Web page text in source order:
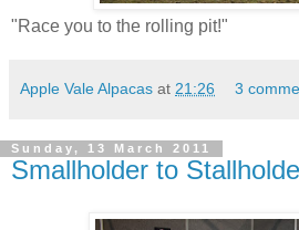
"Race you to the rolling pit!"
Apple Vale Alpacas at 21:26 3
Sunday, 13 March 2011
Smallholder to